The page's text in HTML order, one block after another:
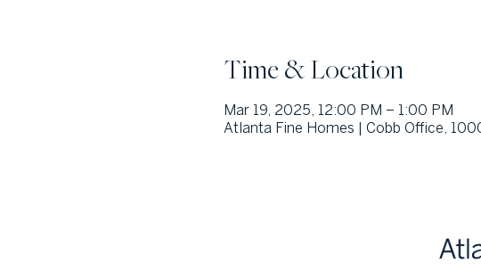
Time & Location
Mar 19, 2025, 12:00 PM – 1:00 PM
Atlanta Fine Homes | Cobb Office,